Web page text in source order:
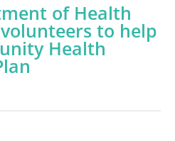
of Health
volunteers to help
Health